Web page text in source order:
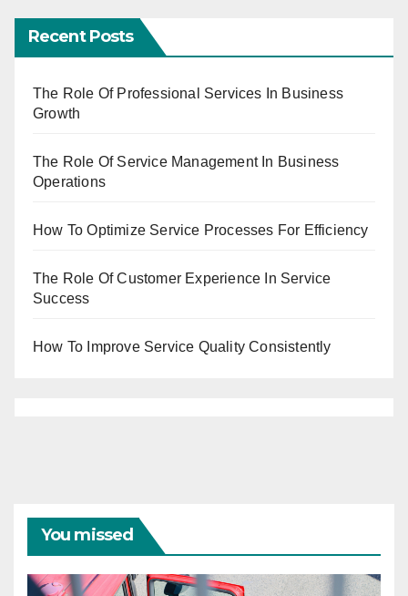
Recent Posts
The Role Of Professional Services In Business
Growth
The Role Of Service Management In Business
Operations
How To Optimize Service Processes For Efficiency
The Role Of Customer Experience In Service
Success
How To Improve Service Quality Consistently
You missed